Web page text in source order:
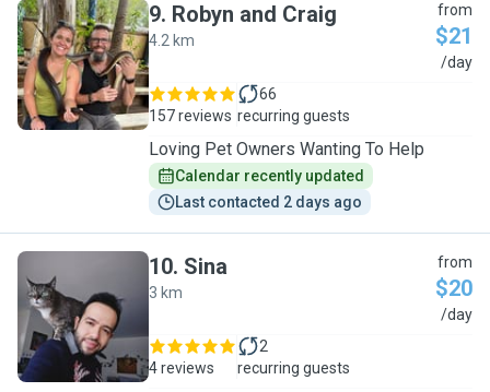
R
9. Robyn and Craig
4.2 km
from
$21
/day
157 reviews
66
recurring guests
Loving Pet Owners Wanting To Help
Calendar recently updated
Last contacted 2 days ago
S
10. Sina
3 km
from
$20
/day
4 reviews
2
recurring guests